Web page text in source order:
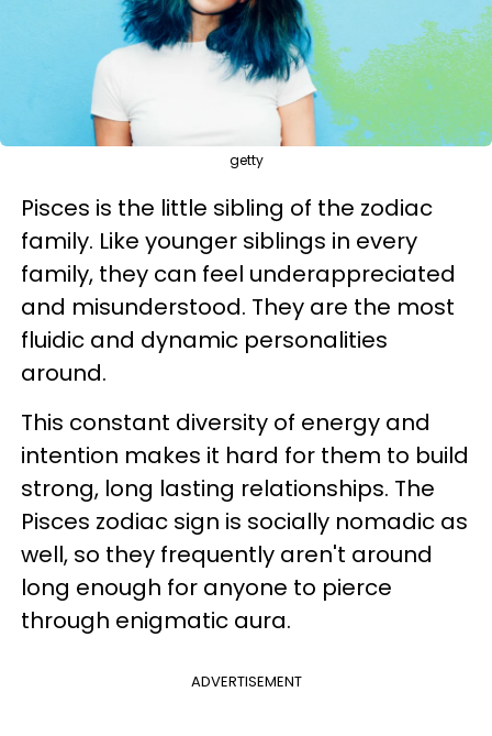
getty
Pisces is the little sibling of the zodiac
family. Like younger siblings in every
family, they can feel underappreciated
and misunderstood. They are the most
fluidic and dynamic personalities
around.
This constant diversity of energy and
intention makes it hard for them to build
strong, long lasting relationships. The
Pisces zodiac sign is socially nomadic as
well, so they frequently aren't around
long enough for anyone to pierce
through enigmatic aura.
ADVERTISEMENT